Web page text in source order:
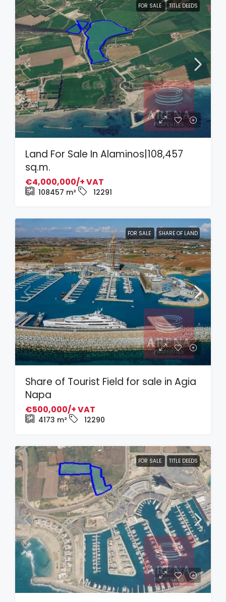
FOR SALE TITLE DEEDS
Land For Sale In Alaminos|108,457
sq.m.
€4,000,000/+ VAT
108457 m² 12291
FOR SALE SHARE OF LAND
Share of Tourist Field for sale in Agia
Napa
€500,000/+ VAT
4173 m² 12290
FOR SALE TITLE DEEDS